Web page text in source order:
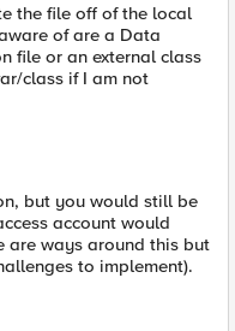
the file off of the local
of are a Data
file or an external class
class if I am not
but you would still be
account would
are ways around this but
to implement).